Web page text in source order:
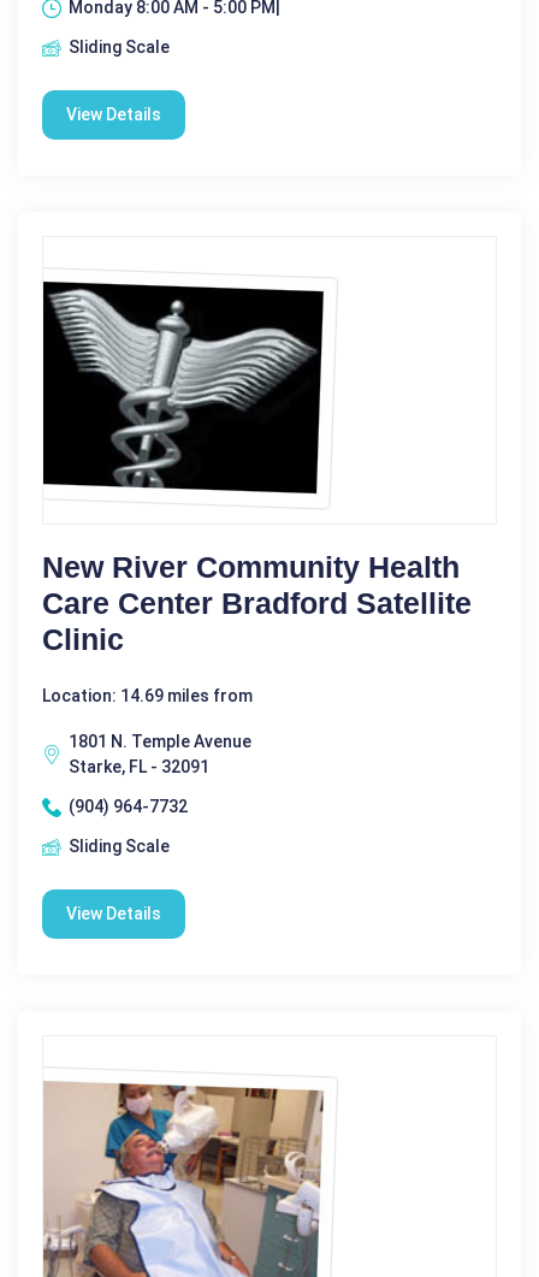
Monday 8:00 AM - 5:00 PM|
Sliding Scale
View Details
New River Community Health
Care Center Bradford Satellite
Clinic
Location: 14.69 miles from
1801 N. Temple Avenue
Starke, FL - 32091
(904) 964-7732
Sliding Scale
View Details